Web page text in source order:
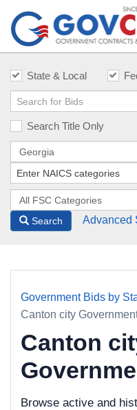
State & Local
Search Title Only
Search Advanced
Government Bids by
Canton city
Canton
Browse active and